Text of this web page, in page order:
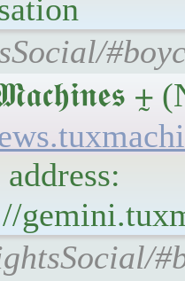
⨦